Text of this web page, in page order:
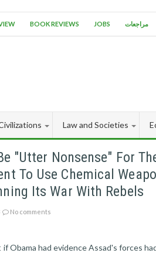
BOOK REVIEWS JOBS مراجعات
Law and Societies
"utter Nonsense" For
To Use Chemical
Its War With Rebels
No comments
Obama had evidence Assad's forces